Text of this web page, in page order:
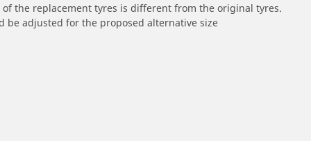
the replacement tyres is different from the original tyres.
adjusted for the proposed alternative size